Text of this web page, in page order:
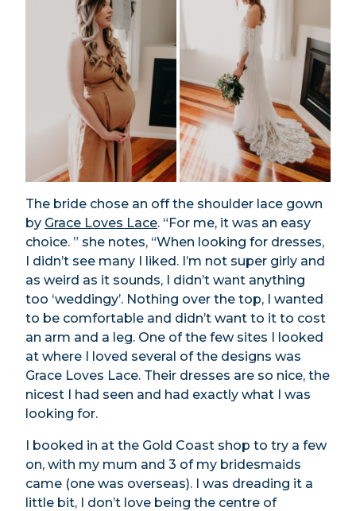
The bride chose an off the shoulder lace gown
by Grace Loves Lace. “For me, it was an easy
choice. ” she notes, “When looking for dresses,
I didn’t see many I liked. I’m not super girly and
as weird as it sounds, I didn’t want anything
too ‘weddingy’. Nothing over the top, I wanted
to be comfortable and didn’t want to it to cost
an arm and a leg. One of the few sites I looked
at where I loved several of the designs was
Grace Loves Lace. Their dresses are so nice, the
nicest I had seen and had exactly what I was
looking for.
I booked in at the Gold Coast shop to try a few
on, with my mum and 3 of my bridesmaids
came (one was overseas). I was dreading it a
little bit, I don’t love being the centre of